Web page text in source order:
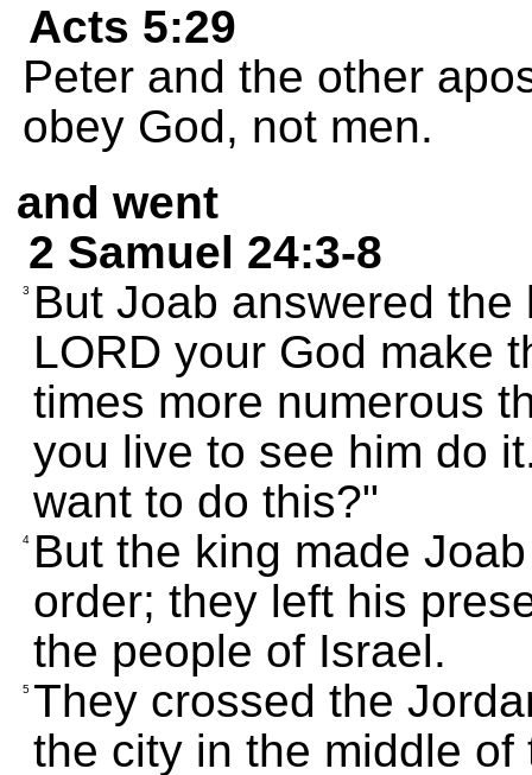
Acts 5:29
Peter and the other
obey God, not men.
and went
2 Samuel 24:3-8
3
But Joab answered
LORD your God make
times more numerous
you live to see him do
want to do this?"
4 But the king made
order; they left his
the people of Israel.
5 They crossed the
the city in the middle